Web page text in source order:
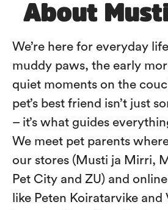
About
We’re here for everyday
muddy paws, the early
quiet moments on the
pet’s best friend isn’t just
– it’s what guides
We meet pet parents
our stores (Musti ja Mirri,
Pet City and ZU) and
like Peten Koiratarvike and